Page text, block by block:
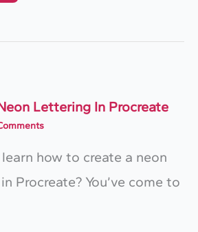
Lettering In Procreate
how to create a neon
Procreate? You’ve come to